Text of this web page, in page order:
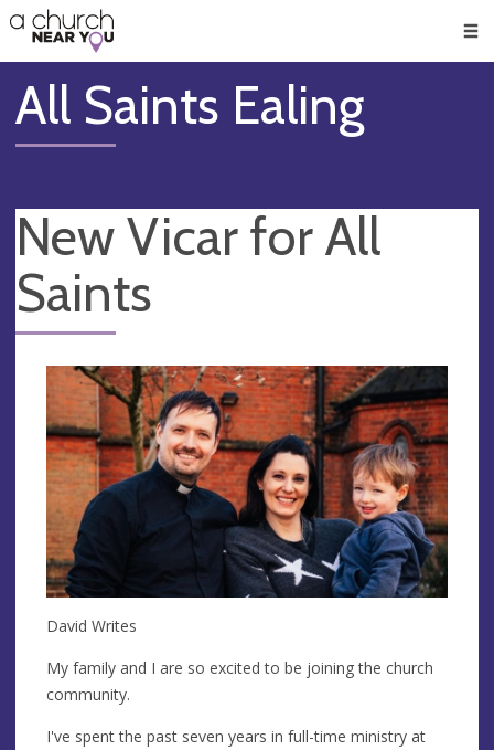
👏
😇
❤️
🥧
👋
All Saints Ealing
New Vicar for All
Saints
David Writes
My family and I are so excited to be joining the church
community.
I've spent the past seven years in full-time ministry at